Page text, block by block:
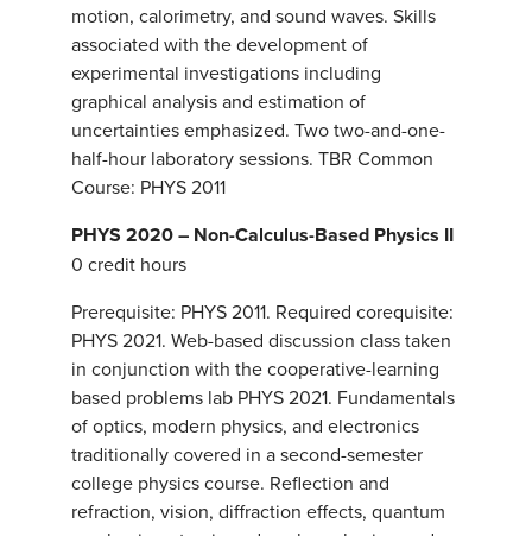
motion, calorimetry, and sound waves. Skills
associated with the development of
experimental investigations including
graphical analysis and estimation of
uncertainties emphasized. Two two-and-one-
half-hour laboratory sessions. TBR Common
Course: PHYS 2011
PHYS 2020 – Non-Calculus-Based Physics II
0 credit hours
Prerequisite: PHYS 2011. Required corequisite:
PHYS 2021. Web-based discussion class taken
in conjunction with the cooperative-learning
based problems lab PHYS 2021. Fundamentals
of optics, modern physics, and electronics
traditionally covered in a second-semester
college physics course. Reflection and
refraction, vision, diffraction effects, quantum